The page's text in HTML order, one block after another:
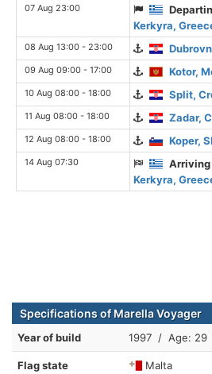
07 Aug 23:00
Kerkyra,
08 Aug 13:00 - 23:00
09 Aug 09:00 - 17:00 Kotor,
10 Aug 08:00 - 18:00 Split,
11 Aug 08:00 - 18:00 Zadar,
12 Aug 08:00 - 18:00 Koper,
14 Aug 07:30 Arriving
Kerkyra,
Specifications of Marella Voyager
Year of build 1997 / Age: 29
Flag state Malta